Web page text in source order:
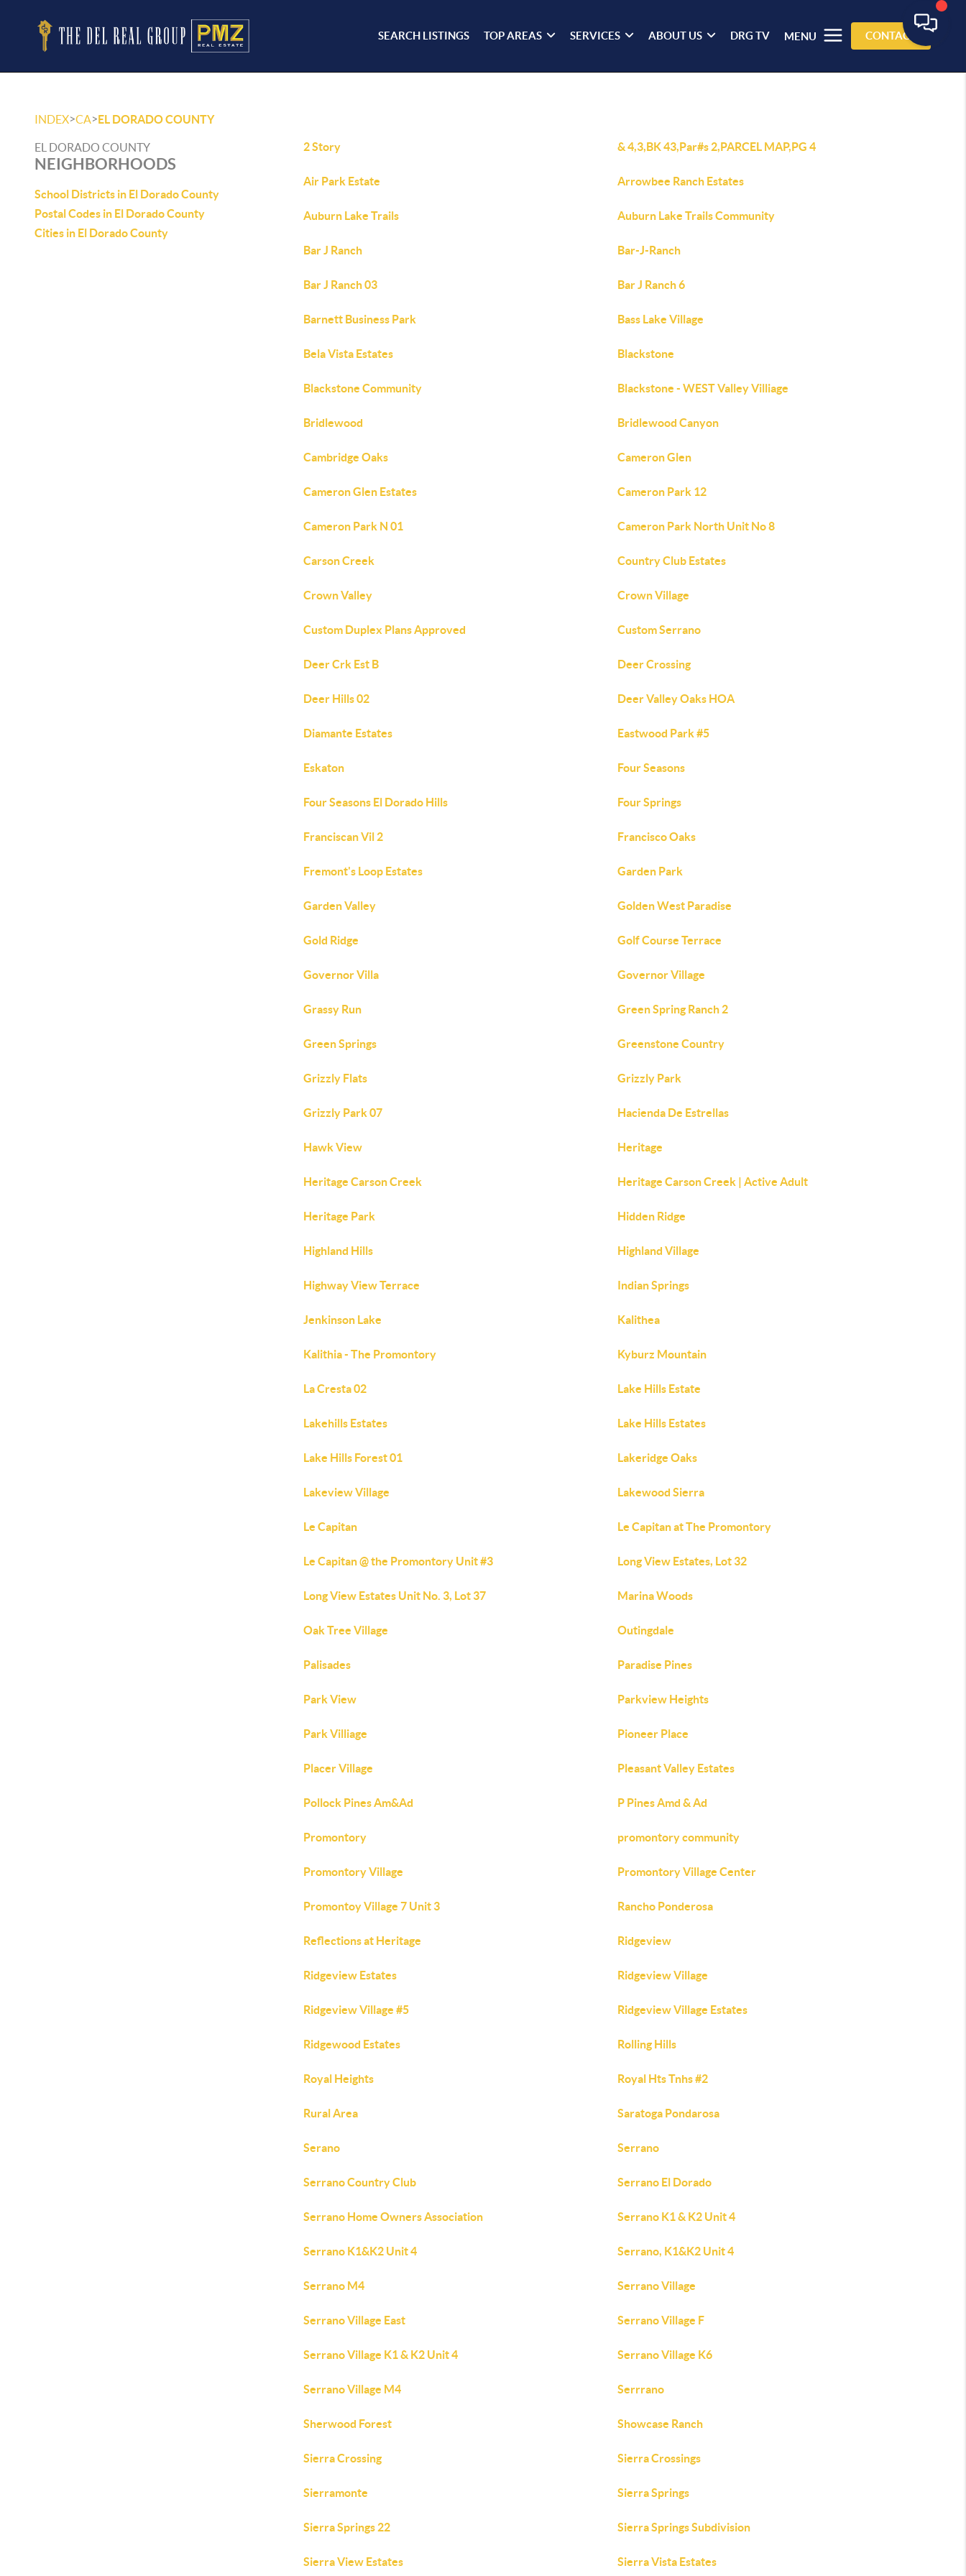
SEARCH LISTINGS TOP AREAS SERVICES ABOUT US DRG TV MENU CONTACT
INDEX>CA>EL DORADO COUNTY
EL DORADO COUNTY
NEIGHBORHOODS
School Districts in El Dorado County
Postal Codes in El Dorado County
Cities in El Dorado County
2 Story & 4,3,BK 43,Par#s 2,PARCEL MAP,PG 4
Air Park Estate Arrowbee Ranch Estates
Auburn Lake Trails Auburn Lake Trails Community
Bar J Ranch Bar-J-Ranch
Bar J Ranch 03 Bar J Ranch 6
Barnett Business Park Bass Lake Village
Bela Vista Estates Blackstone
Blackstone Community Blackstone - WEST Valley Villiage
Bridlewood Bridlewood Canyon
Cambridge Oaks Cameron Glen
Cameron Glen Estates Cameron Park 12
Cameron Park N 01 Cameron Park North Unit No 8
Carson Creek Country Club Estates
Crown Valley Crown Village
Custom Duplex Plans Approved Custom Serrano
Deer Crk Est B Deer Crossing
Deer Hills 02 Deer Valley Oaks HOA
Diamante Estates Eastwood Park #5
Eskaton Four Seasons
Four Seasons El Dorado Hills Four Springs
Franciscan Vil 2 Francisco Oaks
Fremont's Loop Estates Garden Park
Garden Valley Golden West Paradise
Gold Ridge Golf Course Terrace
Governor Villa Governor Village
Grassy Run Green Spring Ranch 2
Green Springs Greenstone Country
Grizzly Flats Grizzly Park
Grizzly Park 07 Hacienda De Estrellas
Hawk View Heritage
Heritage Carson Creek Heritage Carson Creek | Active Adult
Heritage Park Hidden Ridge
Highland Hills Highland Village
Highway View Terrace Indian Springs
Jenkinson Lake Kalithea
Kalithia - The Promontory Kyburz Mountain
La Cresta 02 Lake Hills Estate
Lakehills Estates Lake Hills Estates
Lake Hills Forest 01 Lakeridge Oaks
Lakeview Village Lakewood Sierra
Le Capitan Le Capitan at The Promontory
Le Capitan @ the Promontory Unit #3 Long View Estates, Lot 32
Long View Estates Unit No. 3, Lot 37 Marina Woods
Oak Tree Village Outingdale
Palisades Paradise Pines
Park View Parkview Heights
Park Villiage Pioneer Place
Placer Village Pleasant Valley Estates
Pollock Pines Am&Ad P Pines Amd & Ad
Promontory promontory community
Promontory Village Promontory Village Center
Promontoy Village 7 Unit 3 Rancho Ponderosa
Reflections at Heritage Ridgeview
Ridgeview Estates Ridgeview Village
Ridgeview Village #5 Ridgeview Village Estates
Ridgewood Estates Rolling Hills
Royal Heights Royal Hts Tnhs #2
Rural Area Saratoga Pondarosa
Serano Serrano
Serrano Country Club Serrano El Dorado
Serrano Home Owners Association Serrano K1 & K2 Unit 4
Serrano K1&K2 Unit 4 Serrano, K1&K2 Unit 4
Serrano M4 Serrano Village
Serrano Village East Serrano Village F
Serrano Village K1 & K2 Unit 4 Serrano Village K6
Serrano Village M4 Serrrano
Sherwood Forest Showcase Ranch
Sierra Crossing Sierra Crossings
Sierramonte Sierra Springs
Sierra Springs 22 Sierra Springs Subdivision
Sierra View Estates Sierra Vista Estates